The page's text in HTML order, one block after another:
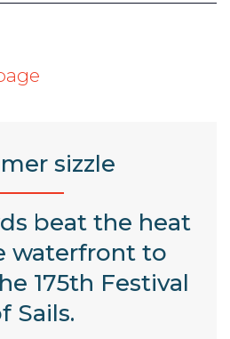
sizzle
beat the heat
waterfront to
175th Festival
Sails.